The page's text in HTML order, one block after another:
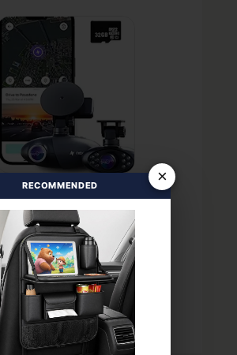
PREMIUM
PROTECTION
VIEW LATEST PRICE
×
RECOMMENDED